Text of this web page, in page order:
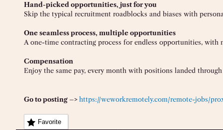
Hand-picked opportunities, just for you
Skip the typical recruitment roadblocks and biases with
One seamless process, multiple opportunities
A one-time contracting process for endless opportunities, with
Compensation
Enjoy the same pay, every month with positions landed
Go to posting –>https://weworkremotely.com/remote-jobs/
Favorite